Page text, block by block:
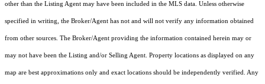
other than the Listing Agent may have been included in the MLS data. Unless otherwise
specified in writing, the Broker/Agent has not and will not verify any information obtained
from other sources. The Broker/Agent providing the information contained herein may or
may not have been the Listing and/or Selling Agent. Property locations as displayed on any
map are best approximations only and exact locations should be independently verified. Any